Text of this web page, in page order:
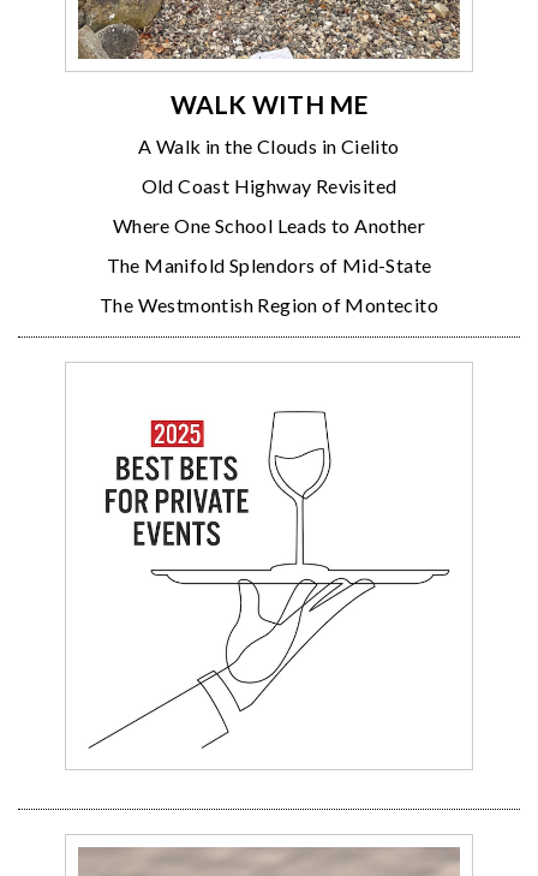
WALK WITH ME
A Walk in the Clouds in Cielito
Old Coast Highway Revisited
Where One School Leads to Another
The Manifold Splendors of Mid-State
The Westmontish Region of Montecito